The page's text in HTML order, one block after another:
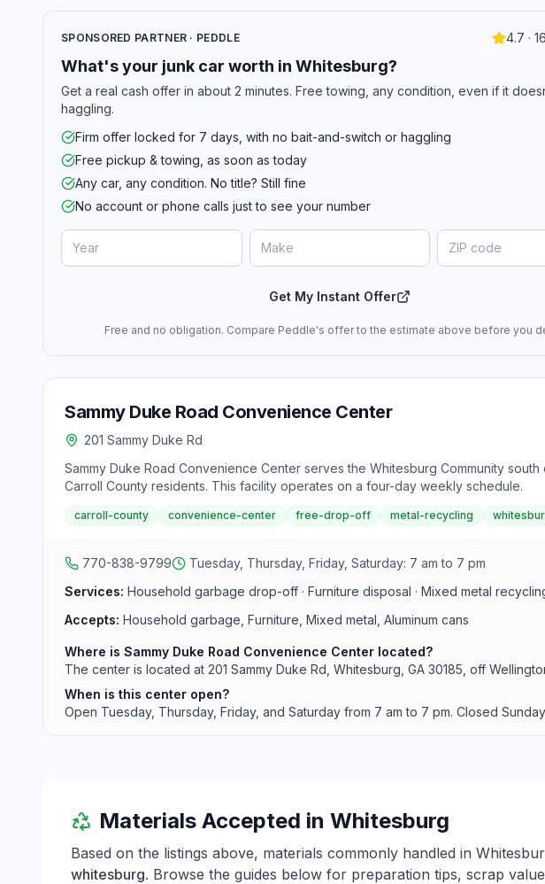
SPONSORED PARTNER · PEDDLE 4.7 ·
What's your junk car worth in Whitesburg?
Get a real cash offer in about 2 minutes. Free towing, any condition, even if it
haggling.
Firm offer locked for 7 days, with no bait-and-switch or haggling
Free pickup & towing, as soon as today
Any car, any condition. No title? Still fine
No account or phone calls just to see your number
Get My Instant Offer
Free and no obligation. Compare Peddle's offer to the estimate above before you
Sammy Duke Road Convenience Center
201 Sammy Duke Rd
Sammy Duke Road Convenience Center serves the Whitesburg Community
Carroll County residents. This facility operates on a four-day weekly schedule.
carroll-county convenience-center free-drop-off metal-recycling
770-838-9799
Tuesday, Thursday, Friday, Saturday: 7 am to 7 pm
Services: Household garbage drop-off · Furniture disposal · Mixed metal
Accepts: Household garbage, Furniture, Mixed metal, Aluminum cans
Where is Sammy Duke Road Convenience Center located?
The center is located at 201 Sammy Duke Rd, Whitesburg, GA 30185, off
When is this center open?
Open Tuesday, Thursday, Friday, and Saturday from 7 am to 7 pm. Closed
Materials Accepted in Whitesburg
Based on the listings above, materials commonly handled in
whitesburg. Browse the guides below for preparation tips, scrap